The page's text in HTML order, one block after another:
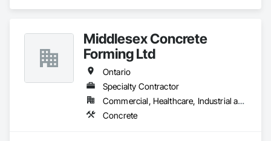
Middlesex Concrete
Forming Ltd
Ontario
Specialty Contractor
Commercial, Healthcare, Industrial and Energy, Infrastructure, Institutional, Residential
Concrete